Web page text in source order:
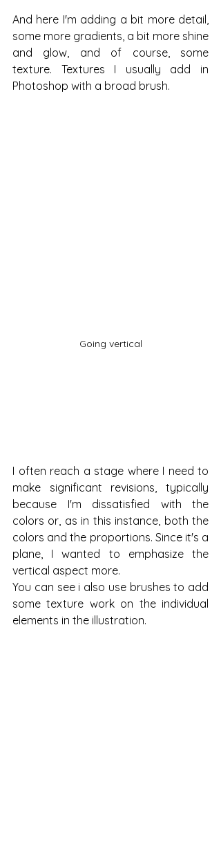
And here I'm adding a bit more detail,
some more gradients, a bit more shine
and glow, and of course, some
texture. Textures I usually add in
Photoshop with a broad brush.
Going vertical
I often reach a stage where I need to
make significant revisions, typically
because I'm dissatisfied with the
colors or, as in this instance, both the
colors and the proportions. Since it's a
plane, I wanted to emphasize the
vertical aspect more.
You can see i also use brushes to add
some texture work on the individual
elements in the illustration.